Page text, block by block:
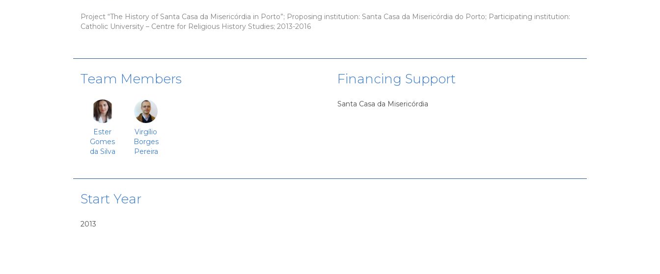
Project “The History of Santa Casa da Misericórdia in Porto”; Proposing institution: Santa Casa da Misericórdia do Porto; Participating institution:
Catholic University – Centre for Religious History Studies; 2013-2016
Team Members
Ester
Gomes
da Silva
Virgílio
Borges
Pereira
Financing Support
Santa Casa da Misericórdia
Start Year
2013